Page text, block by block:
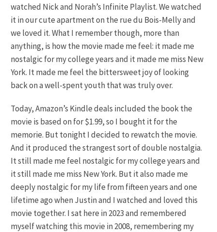
watched Nick and Norah’s Infinite Playlist. We watched
it in our cute apartment on the rue du Bois-Melly and
we loved it. What I remember though, more than
anything, is how the movie made me feel: it made me
nostalgic for my college years and it made me miss New
York. It made me feel the bittersweet joy of looking
back on a well-spent youth that was truly over.
Today, Amazon’s Kindle deals included the book the
movie is based on for $1.99, so I bought it for the
memorie. But tonight I decided to rewatch the movie.
And it produced the strangest sort of double nostalgia.
It still made me feel nostalgic for my college years and
it still made me miss New York. But it also made me
deeply nostalgic for my life from fifteen years and one
lifetime ago when Justin and I watched and loved this
movie together. I sat here in 2023 and remembered
myself watching this movie in 2008, remembering my